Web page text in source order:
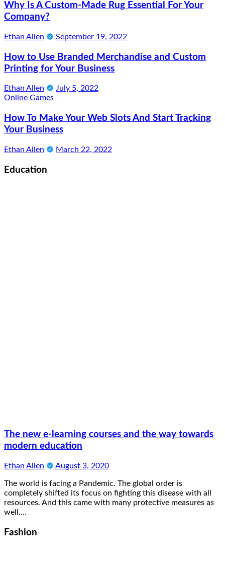
Why Is A Custom-Made Rug Essential For Your
Company?
Ethan Allen September 19, 2022
How to Use Branded Merchandise and Custom
Printing for Your Business
Ethan Allen
July 5, 2022
Online Games
How To Make Your Web Slots And Start Tracking
Your Business
Ethan Allen March 22, 2022
Education
The new e-learning courses and the way towards
modern education
Ethan Allen August 3, 2020
The world is facing a Pandemic. The global order is
completely shifted its focus on fighting this disease with all
resources. And this came with many protective measures as
well.…
Fashion